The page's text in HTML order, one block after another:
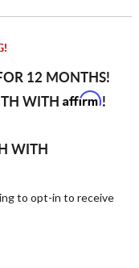
12 MONTHS!
WITH Affirm!
WITH
to opt-in to receive